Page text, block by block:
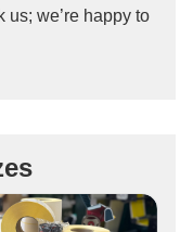
we’re happy to